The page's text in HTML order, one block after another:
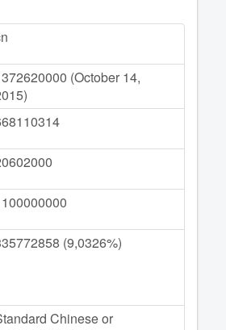
(October 14,
(9,0326%)
Chinese or